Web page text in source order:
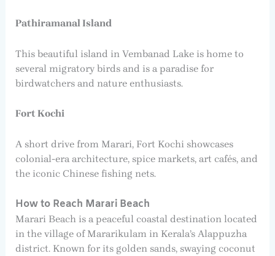
Pathiramanal Island
This beautiful island in Vembanad Lake is home to
several migratory birds and is a paradise for
birdwatchers and nature enthusiasts.
Fort Kochi
A short drive from Marari, Fort Kochi showcases
colonial-era architecture, spice markets, art cafés, and
the iconic Chinese fishing nets.
How to Reach Marari Beach
Marari Beach is a peaceful coastal destination located
in the village of Mararikulam in Kerala’s Alappuzha
district. Known for its golden sands, swaying coconut